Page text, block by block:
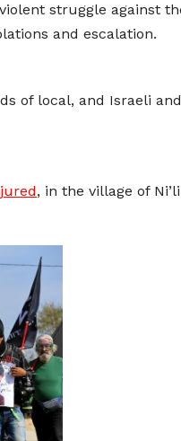
struggle against
and escalation.
of local, and Israeli
, in the village of